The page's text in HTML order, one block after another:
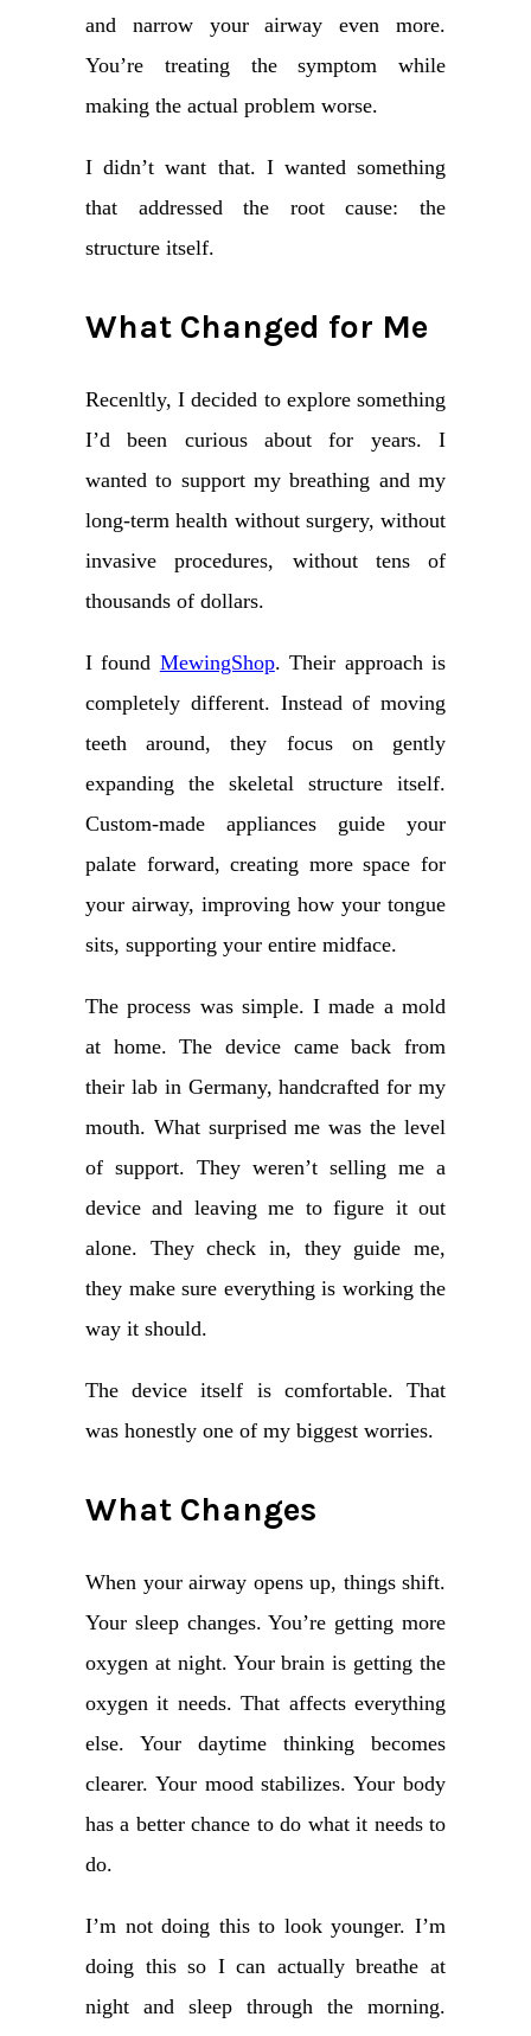
and narrow your airway even more.
You’re treating the symptom while
making the actual problem worse.
I didn’t want that. I wanted something
that addressed the root cause: the
structure itself.
What Changed for Me
Recenltly, I decided to explore something
I’d been curious about for years. I
wanted to support my breathing and my
long-term health without surgery, without
invasive procedures, without tens of
thousands of dollars.
I found MewingShop. Their approach is
completely different. Instead of moving
teeth around, they focus on gently
expanding the skeletal structure itself.
Custom-made appliances guide your
palate forward, creating more space for
your airway, improving how your tongue
sits, supporting your entire midface.
The process was simple. I made a mold
at home. The device came back from
their lab in Germany, handcrafted for my
mouth. What surprised me was the level
of support. They weren’t selling me a
device and leaving me to figure it out
alone. They check in, they guide me,
they make sure everything is working the
way it should.
The device itself is comfortable. That
was honestly one of my biggest worries.
What Changes
When your airway opens up, things shift.
Your sleep changes. You’re getting more
oxygen at night. Your brain is getting the
oxygen it needs. That affects everything
else. Your daytime thinking becomes
clearer. Your mood stabilizes. Your body
has a better chance to do what it needs to
do.
I’m not doing this to look younger. I’m
doing this so I can actually breathe at
night and sleep through the morning.